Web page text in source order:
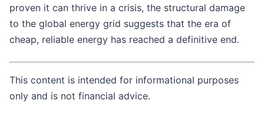
proven it can thrive in a crisis, the structural damage
to the global energy grid suggests that the era of
cheap, reliable energy has reached a definitive end.
This content is intended for informational purposes
only and is not financial advice.